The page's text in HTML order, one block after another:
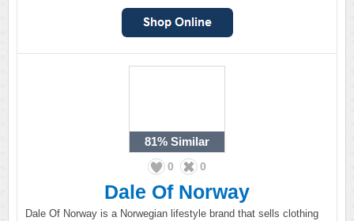
81% Similar
0 0
Dale Of Norway
Dale Of Norway is a Norwegian lifestyle brand that sells clothing